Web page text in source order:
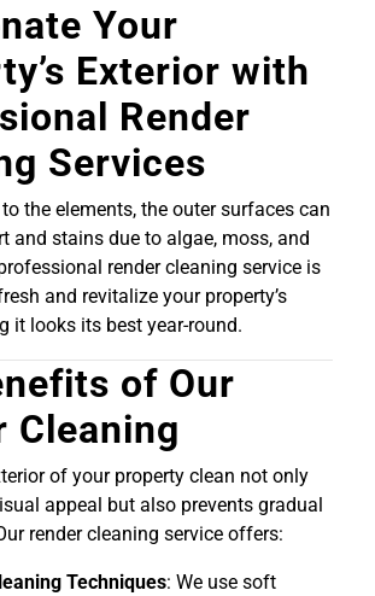
Your
Exterior with
Render
Services
the elements, the outer surfaces can
and stains due to algae, moss, and
render cleaning service is
and revitalize your property’s
it looks its best year-round.
of Our
Cleaning
of your property clean not only
appeal but also prevents gradual
render cleaning service offers:
Techniques: We use soft